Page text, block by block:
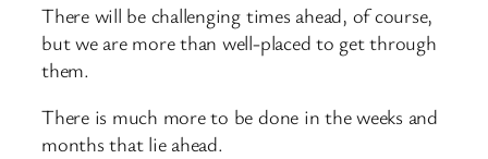
There will be challenging times ahead, of course,
but we are more than well-placed to get through
them.
There is much more to be done in the weeks and
months that lie ahead.